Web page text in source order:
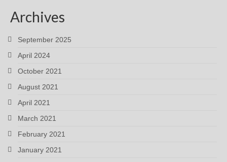
Archives
September 2025
April 2024
October 2021
August 2021
April 2021
March 2021
February 2021
January 2021